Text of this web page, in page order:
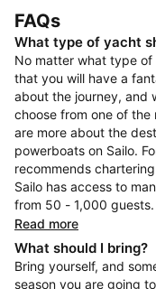
FAQs
What type of yacht
No matter what type
that you will have a
about the journey, and
choose from one of
are more about the
powerboats on Sailo.
recommends
Sailo has access to
from 50 - 1,000
Read more
What should I bring?
Bring yourself, and
season you are going